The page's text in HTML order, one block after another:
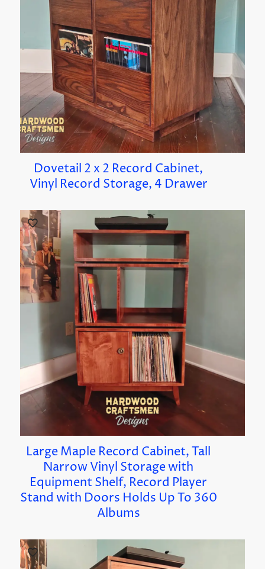
Dovetail 2 x 2 Record Cabinet,
Vinyl Record Storage, 4 Drawer
Large Maple Record Cabinet, Tall
Narrow Vinyl Storage with
Equipment Shelf, Record Player
Stand with Doors Holds Up To 360
Albums